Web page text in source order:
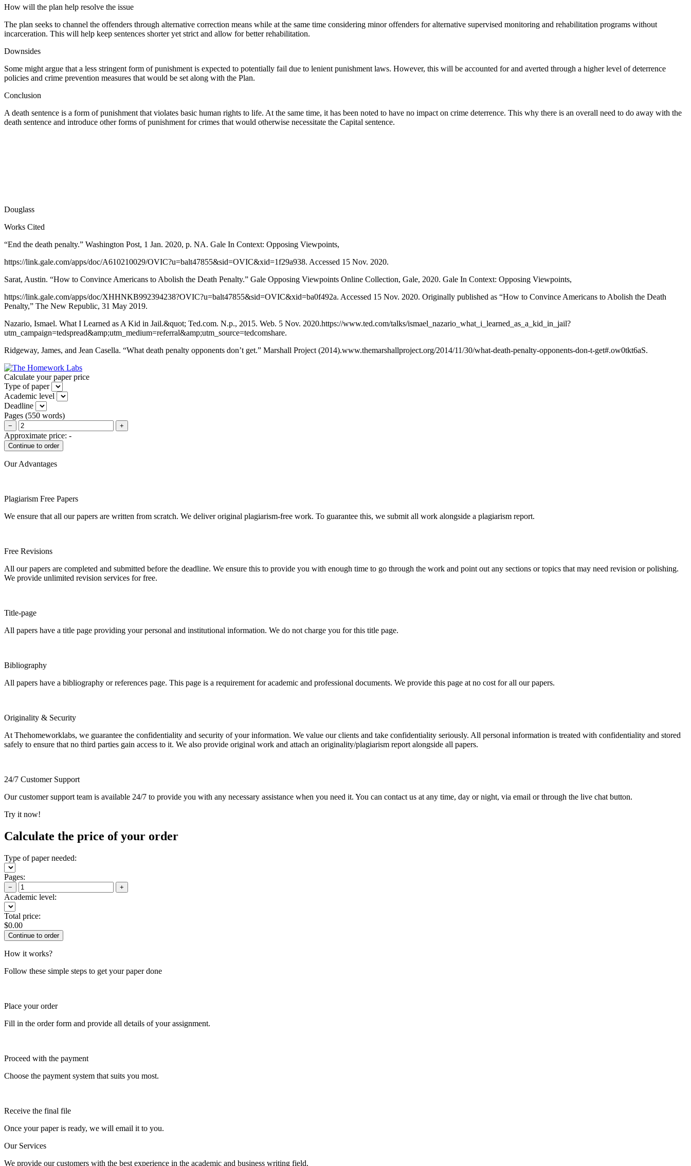
How will the plan help resolve the issue
The plan seeks to channel the offenders through alternative correction means while at the same time considering minor offenders for alternative supervised monitoring and rehabilitation programs without
incarceration. This will help keep sentences shorter yet strict and allow for better rehabilitation.
Downsides
Some might argue that a less stringent form of punishment is expected to potentially fail due to lenient punishment laws. However, this will be accounted for and averted through a higher level of deterrence
policies and crime prevention measures that would be set along with the Plan.
Conclusion
A death sentence is a form of punishment that violates basic human rights to life. At the same time, it has been noted to have no impact on crime deterrence. This why there is an overall need to do away with the
death sentence and introduce other forms of punishment for crimes that would otherwise necessitate the Capital sentence.
Douglass
Works Cited
“End the death penalty.” Washington Post, 1 Jan. 2020, p. NA. Gale In Context: Opposing Viewpoints,
https://link.gale.com/apps/doc/A610210029/OVIC?u=balt47855&sid=OVIC&xid=1f29a938. Accessed 15 Nov. 2020.
Sarat, Austin. “How to Convince Americans to Abolish the Death Penalty.” Gale Opposing Viewpoints Online Collection, Gale, 2020. Gale In Context: Opposing Viewpoints,
https://link.gale.com/apps/doc/XHHNKB992394238?OVIC?u=balt47855&sid=OVIC&xid=ba0f492a. Accessed 15 Nov. 2020. Originally published as “How to Convince Americans to Abolish the Death
Penalty,” The New Republic, 31 May 2019.
Nazario, Ismael. What I Learned as A Kid in Jail.&quot; Ted.com. N.p., 2015. Web. 5 Nov. 2020.https://www.ted.com/talks/ismael_nazario_what_i_learned_as_a_kid_in_jail?
utm_campaign=tedspread&amp;utm_medium=referral&amp;utm_source=tedcomshare.
Ridgeway, James, and Jean Casella. “What death penalty opponents don’t get.” Marshall Project (2014).www.themarshallproject.org/2014/11/30/what-death-penalty-opponents-don-t-get#.ow0tkt6aS.
Calculate your paper price
Type of paper
Academic level
Deadline
Pages (550 words)
− +
Approximate price: -
Our Advantages
Plagiarism Free Papers
We ensure that all our papers are written from scratch. We deliver original plagiarism-free work. To guarantee this, we submit all work alongside a plagiarism report.
Free Revisions
All our papers are completed and submitted before the deadline. We ensure this to provide you with enough time to go through the work and point out any sections or topics that may need revision or polishing.
We provide unlimited revision services for free.
Title-page
All papers have a title page providing your personal and institutional information. We do not charge you for this title page.
Bibliography
All papers have a bibliography or references page. This page is a requirement for academic and professional documents. We provide this page at no cost for all our papers.
Originality & Security
At Thehomeworklabs, we guarantee the confidentiality and security of your information. We value our clients and take confidentiality seriously. All personal information is treated with confidentiality and stored
safely to ensure that no third parties gain access to it. We also provide original work and attach an originality/plagiarism report alongside all papers.
24/7 Customer Support
Our customer support team is available 24/7 to provide you with any necessary assistance when you need it. You can contact us at any time, day or night, via email or through the live chat button.
Try it now!
Calculate the price of your order
Type of paper needed:
Pages:
− +
Academic level:
Total price:
$0.00
How it works?
Follow these simple steps to get your paper done
Place your order
Fill in the order form and provide all details of your assignment.
Proceed with the payment
Choose the payment system that suits you most.
Receive the final file
Once your paper is ready, we will email it to you.
Our Services
We provide our customers with the best experience in the academic and business writing field.